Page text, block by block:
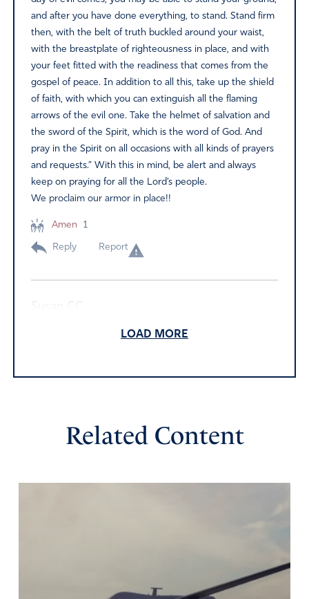
and after you have done everything, to stand. Stand firm
then, with the belt of truth buckled around your waist,
with the breastplate of righteousness in place, and with
your feet fitted with the readiness that comes from the
gospel of peace. In addition to all this, take up the shield
of faith, with which you can extinguish all the flaming
arrows of the evil one. Take the helmet of salvation and
the sword of the Spirit, which is the word of God. And
pray in the Spirit on all occasions with all kinds of prayers
and requests.” With this in mind, be alert and always
keep on praying for all the Lord’s people.
We proclaim our armor in place!!
Amen 1
Reply Report
beginning this moment, there is NO peace. But because
LOAD MORE
Related Content